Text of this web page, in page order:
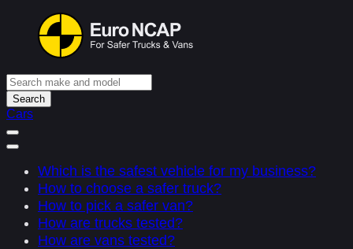
Search
Cars
Which is the safest vehicle for my business?
How to choose a safer truck?
How to pick a safer van?
How are trucks tested?
How are vans tested?